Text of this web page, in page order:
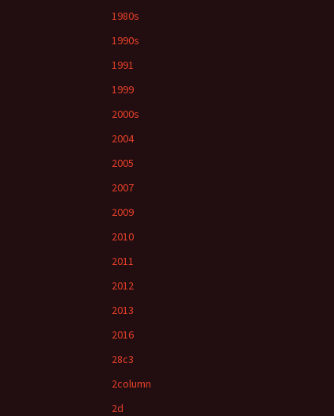
1980s
1990s
1991
1999
2000s
2004
2005
2007
2009
2010
2011
2012
2013
2016
28c3
2column
2d